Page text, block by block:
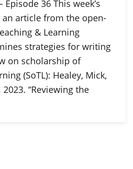
Episode 36 This week’s
article from the open-
& Learning
strategies for writing
on scholarship of
(SoTL): Healey, Mick,
“Reviewing the